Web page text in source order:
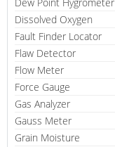
Dissolved Oxygen
Fault Finder Locator
Flaw Detector
Flow Meter
Force Gauge
Gas Analyzer
Gauss Meter
Grain Moisture